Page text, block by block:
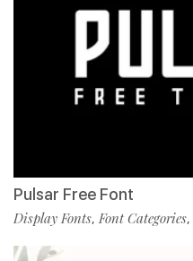
Pulsar Free Font
Display Fonts, Font Categories,